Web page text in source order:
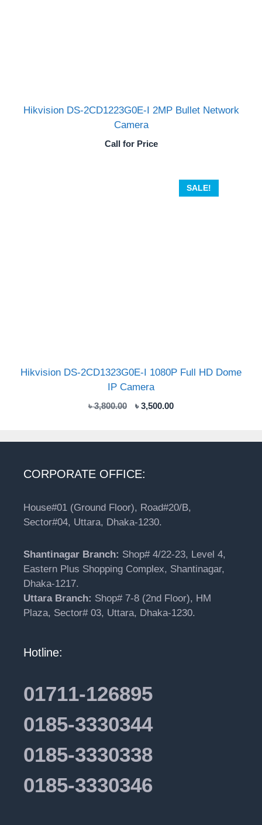
Hikvision DS-2CD1223G0E-I 2MP Bullet Network
Camera
Call for Price
SALE!
Hikvision DS-2CD1323G0E-I 1080P Full HD Dome
IP Camera
৳3,800.00
Original
৳ 3,800.00.
৳ 3,500.00Current
৳ 3,500.00.
CORPORATE OFFICE:
House#01 (Ground Floor), Road#20/B,
Sector#04, Uttara, Dhaka-1230.
Shantinagar Branch: Shop# 4/22-23, Level 4,
Eastern Plus Shopping Complex, Shantinagar,
Dhaka-1217.
Uttara Branch: Shop# 7-8 (2nd Floor), HM
Plaza, Sector# 03, Uttara, Dhaka-1230.
Hotline:
01711-126895
0185-3330344
0185-3330338
0185-3330346